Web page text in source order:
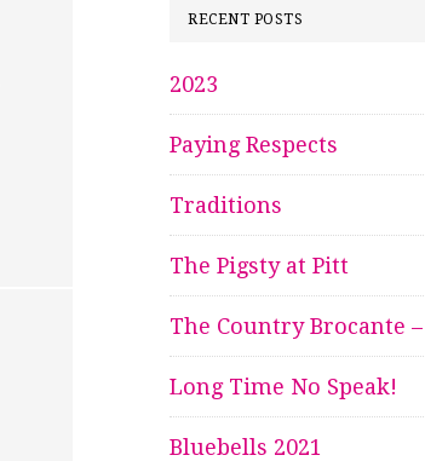
RECENT POSTS
2023
Paying Respects
Traditions
The Pigsty at Pitt
The Country Brocante
Long Time No Speak!
Bluebells 2021